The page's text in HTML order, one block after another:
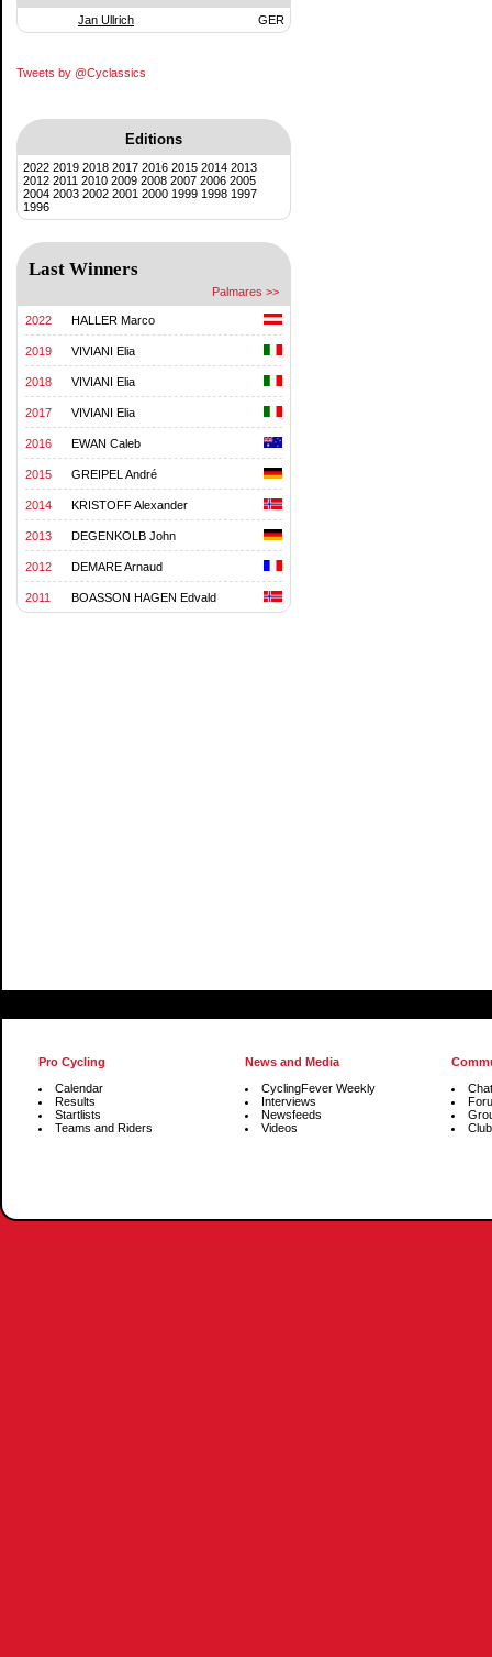
Jan Ullrich GER
Tweets by @Cyclassics
Editions
2022 2019 2018 2017 2016 2015 2014 2013
2012 2011 2010 2009 2008 2007 2006 2005
2004 2003 2002 2001 2000 1999 1998 1997
1996
Last Winners
Palmares >>
2022 HALLER Marco
2019 VIVIANI Elia
2018 VIVIANI Elia
2017 VIVIANI Elia
2016 EWAN Caleb
2015 GREIPEL André
2014 KRISTOFF Alexander
2013 DEGENKOLB John
2012 DEMARE Arnaud
2011 BOASSON HAGEN Edvald
Pro Cycling
Calendar
Results
Startlists
Teams and Riders
News and Media
CyclingFever Weekly
Interviews
Newsfeeds
Videos
Chat